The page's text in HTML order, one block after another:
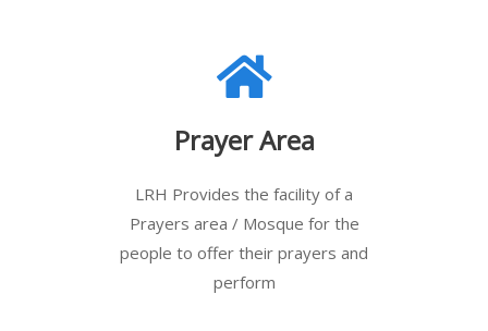
Prayer Area
LRH Provides the facility of a
Prayers area / Mosque for the
people to offer their prayers and
perform